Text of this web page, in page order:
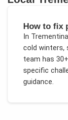
How to fix
In Trementina
cold winters,
team has
specific
guidance.